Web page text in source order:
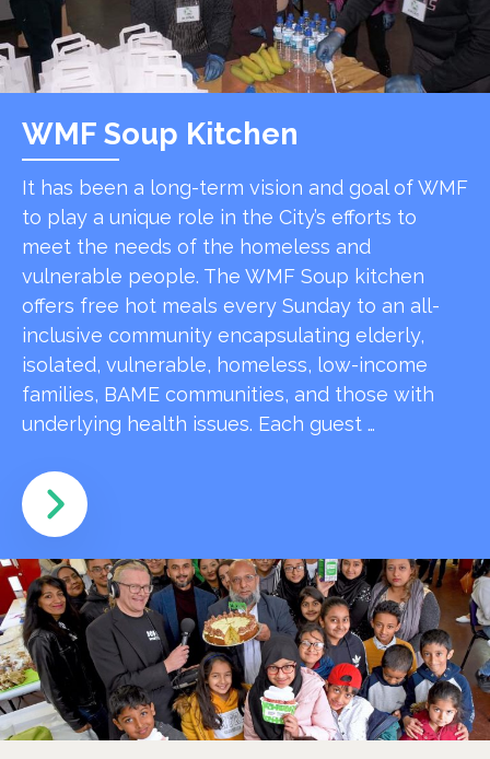
WMF Soup Kitchen
It has been a long-term vision and goal of WMF
to play a unique role in the City’s efforts to
meet the needs of the homeless and
vulnerable people. The WMF Soup kitchen
offers free hot meals every Sunday to an all-
inclusive community encapsulating elderly,
isolated, vulnerable, homeless, low-income
families, BAME communities, and those with
underlying health issues. Each guest …